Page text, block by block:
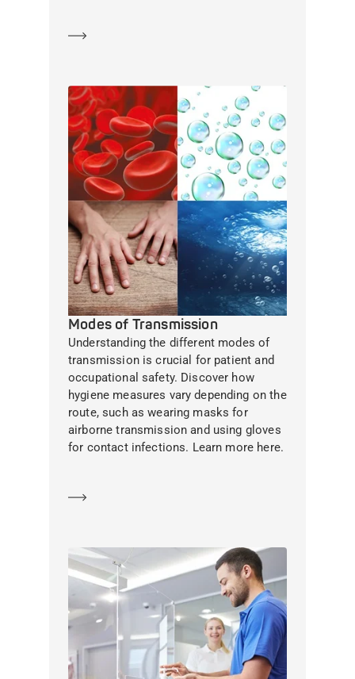
Modes of Transmission
Understanding the different modes of
transmission is crucial for patient and
occupational safety. Discover how
hygiene measures vary depending on the
route, such as wearing masks for
airborne transmission and using gloves
for contact infections. Learn more here.